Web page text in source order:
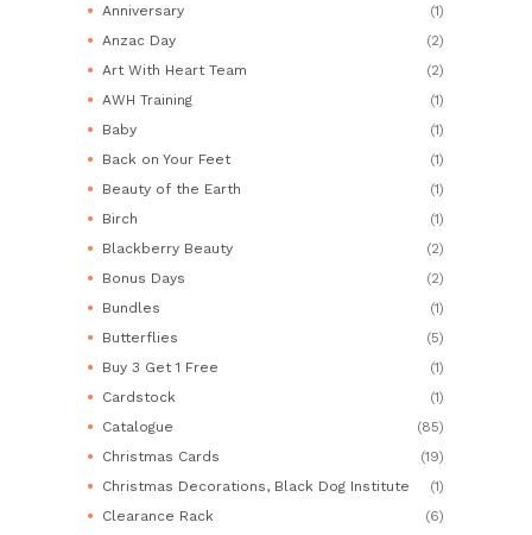
Anniversary
(1)
Anzac Day
(2)
Art With Heart Team
(2)
AWH Training
(1)
Baby
(1)
Back on Your Feet
(1)
Beauty of the Earth
(1)
Birch
(1)
Blackberry Beauty
(2)
Bonus Days
(2)
Bundles
(1)
Butterflies
(5)
Buy 3 Get 1 Free
(1)
Cardstock
(1)
Catalogue
(85)
Christmas Cards
(19)
Christmas Decorations, Black Dog Institute
(1)
Clearance Rack
(6)